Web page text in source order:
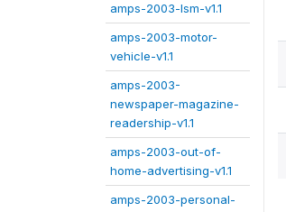
amps-2003-lsm-v1.1
amps-2003-motor-
vehicle-v1.1
amps-2003-
newspaper-magazine-
readership-v1.1
amps-2003-out-of-
home-advertising-v1.1
amps-2003-personal-